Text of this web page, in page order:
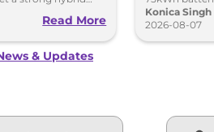
new features.
Read More
advanced
range.
Konica Singh
2026-08-07
& Updates